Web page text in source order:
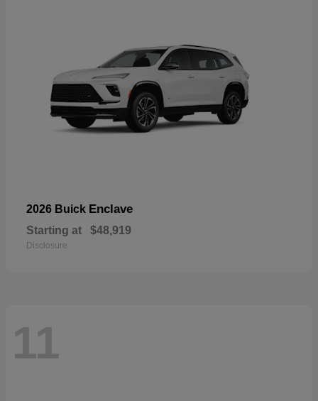
2026 Buick Enclave
Starting at $48,919
Disclosure
11